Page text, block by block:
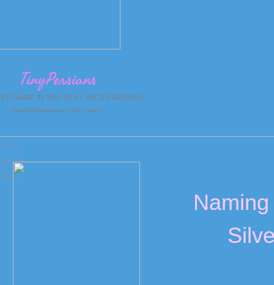
TinyPersians
to
NAME IN TINY DOLL FACE PERSIANS
Certified/Registered CFA Cattery